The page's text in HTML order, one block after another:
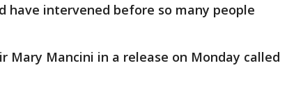
have intervened before so many people
Mary Mancini in a release on Monday called